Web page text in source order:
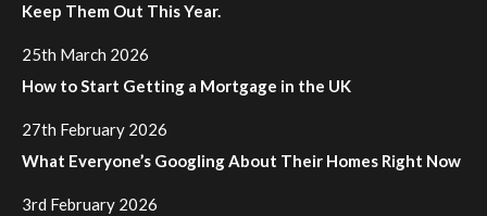
Keep Them Out This Year.
25th March 2026
How to Start Getting a Mortgage in the UK
27th February 2026
What Everyone’s Googling About Their Homes Right Now
3rd February 2026